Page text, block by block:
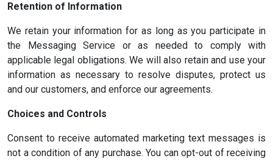
Retention of Information
We retain your information for as long as you participate in
the Messaging Service or as needed to comply with
applicable legal obligations. We will also retain and use your
information as necessary to resolve disputes, protect us
and our customers, and enforce our agreements.
Choices and Controls
Consent to receive automated marketing text messages is
not a condition of any purchase. You can opt-out of receiving